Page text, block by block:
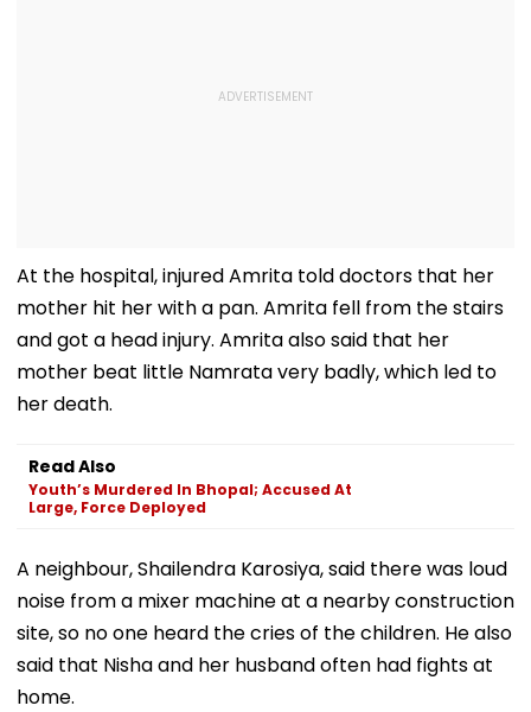
At the hospital, injured Amrita told doctors that her
mother hit her with a pan. Amrita fell from the stairs
and got a head injury. Amrita also said that her
mother beat little Namrata very badly, which led to
her death.
Read Also
Youth’s Murdered In Bhopal; Accused At
Large, Force Deployed
A neighbour, Shailendra Karosiya, said there was loud
noise from a mixer machine at a nearby construction
site, so no one heard the cries of the children. He also
said that Nisha and her husband often had fights at
home.